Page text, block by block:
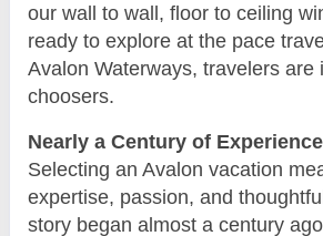
our wall to wall, floor to ceiling
ready to explore at the pace
Avalon Waterways, travelers are
choosers.
Nearly a Century of Experience
Selecting an Avalon vacation
expertise, passion, and
story began almost a century